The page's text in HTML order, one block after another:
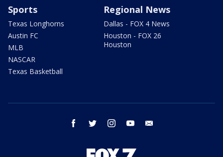
Sports
Texas Longhorns
Austin FC
MLB
NASCAR
Texas Basketball
Regional News
Dallas - FOX 4 News
Houston - FOX 26
Houston
facebook twitter instagram youtube